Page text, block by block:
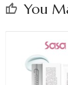
thumb_up You